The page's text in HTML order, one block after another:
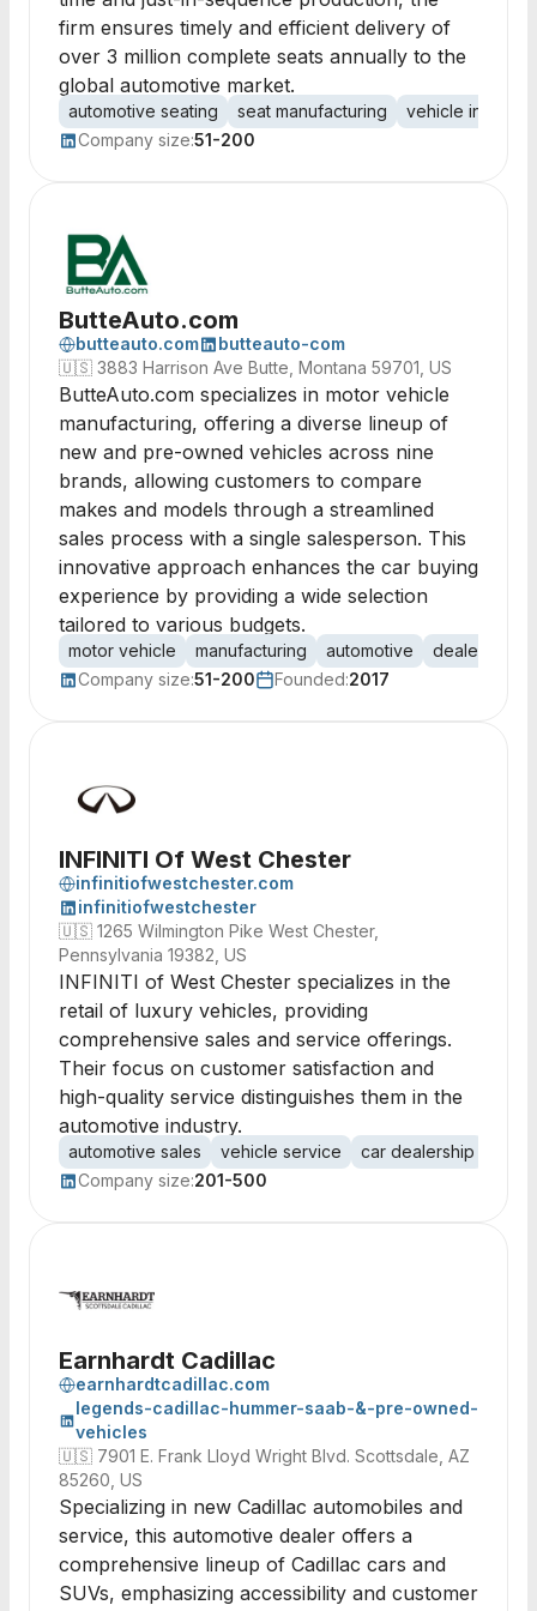
firm ensures timely and efficient delivery of
over 3 million complete seats annually to the
global automotive market.
automotive seating seat manufacturing
vehicle interiors
Company size:51-200
ButteAuto.com
butteauto.com
butteauto-com
🇺🇸 3883 Harrison Ave Butte, Montana 59701, US
ButteAuto.com specializes in motor vehicle
manufacturing, offering a diverse lineup of
new and pre-owned vehicles across nine
brands, allowing customers to compare
makes and models through a streamlined
sales process with a single salesperson. This
innovative approach enhances the car buying
experience by providing a wide selection
tailored to various budgets.
motor vehicle manufacturing automotive dealership
Company size:51-200 Founded:2017
INFINITI Of West Chester
infinitiofwestchester.com
infinitiofwestchester
🇺🇸 1265 Wilmington Pike West Chester,
Pennsylvania 19382, US
INFINITI of West Chester specializes in the
retail of luxury vehicles, providing
comprehensive sales and service offerings.
Their focus on customer satisfaction and
high-quality service distinguishes them in the
automotive industry.
automotive sales vehicle service car dealership
Company size:201-500
Earnhardt Cadillac
earnhardtcadillac.com
legends-cadillac-hummer-saab-&-pre-owned-
vehicles
🇺🇸 7901 E. Frank Lloyd Wright Blvd. Scottsdale, AZ
85260, US
Specializing in new Cadillac automobiles and
service, this automotive dealer offers a
comprehensive lineup of Cadillac cars and
SUVs, emphasizing accessibility and customer